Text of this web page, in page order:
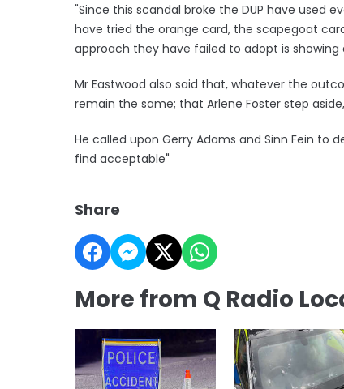
"Since this scandal broke the DUP have used
have tried the orange card, the scapegoat
approach they have failed to adopt is
Mr Eastwood also said that, whatever the
remain the same; that Arlene Foster step
He called upon Gerry Adams and Sinn Fein to
find acceptable"
Share
More from Q Radio